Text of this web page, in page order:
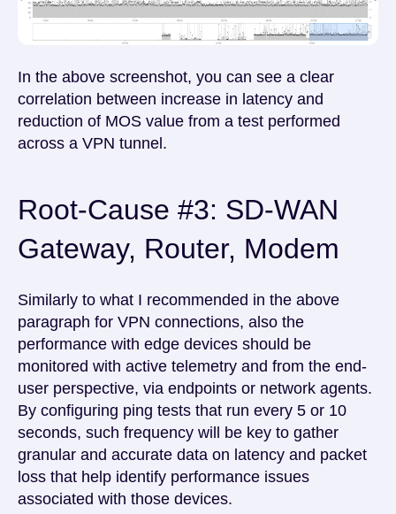
In the above screenshot, you can see a clear
correlation between increase in latency and
reduction of MOS value from a test performed
across a VPN tunnel.
Root-Cause #3: SD-WAN
Gateway, Router, Modem
Similarly to what I recommended in the above
paragraph for VPN connections, also the
performance with edge devices should be
monitored with active telemetry and from the end-
user perspective, via endpoints or network agents.
By configuring ping tests that run every 5 or 10
seconds, such frequency will be key to gather
granular and accurate data on latency and packet
loss that help identify performance issues
associated with those devices.